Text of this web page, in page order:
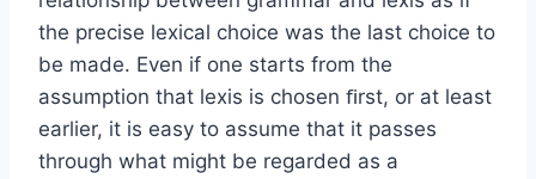
the precise lexical choice was the last choice to
be made. Even if one starts from the
assumption that lexis is chosen ﬁrst, or at least
earlier, it is easy to assume that it passes
through what might be regarded as a